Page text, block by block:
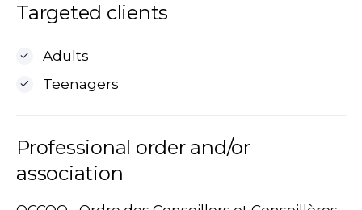
Targeted clients
Adults
Teenagers
Professional order and/or
association